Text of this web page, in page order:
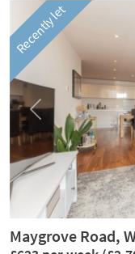
Recently let
Previous
Maygrove Road,